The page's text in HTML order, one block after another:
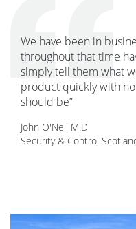
We have been in
throughout that time
simply tell them what
product quickly with
should be”
John O'Neil M.D
Security & Control